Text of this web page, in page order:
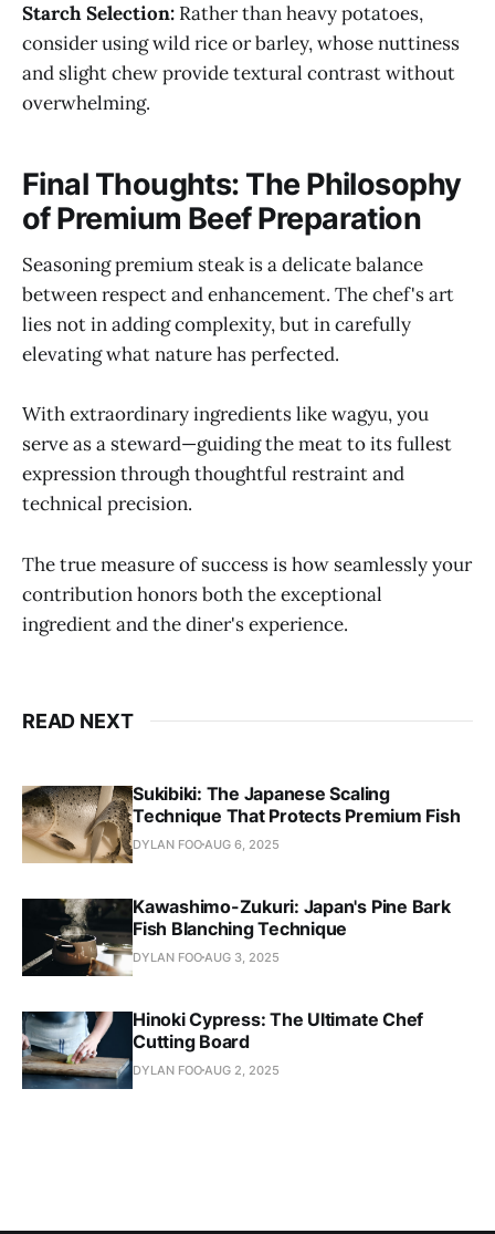
Starch Selection: Rather than heavy potatoes,
consider using wild rice or barley, whose nuttiness
and slight chew provide textural contrast without
overwhelming.
Final Thoughts: The Philosophy
of Premium Beef Preparation
Seasoning premium steak is a delicate balance
between respect and enhancement. The chef's art
lies not in adding complexity, but in carefully
elevating what nature has perfected.
With extraordinary ingredients like wagyu, you
serve as a steward—guiding the meat to its fullest
expression through thoughtful restraint and
technical precision.
The true measure of success is how seamlessly your
contribution honors both the exceptional
ingredient and the diner's experience.
READ NEXT
Sukibiki: The Japanese Scaling
Technique That Protects Premium Fish
DYLAN FOO AUG 6, 2025
Kawashimo-Zukuri: Japan's Pine Bark
Fish Blanching Technique
DYLAN FOO AUG 3, 2025
Hinoki Cypress: The Ultimate Chef
Cutting Board
DYLAN FOO AUG 2, 2025